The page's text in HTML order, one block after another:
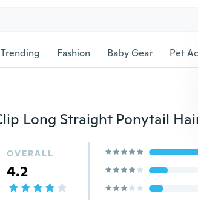
Trending Fashion Baby Gear Pet
OVERALL
4.2